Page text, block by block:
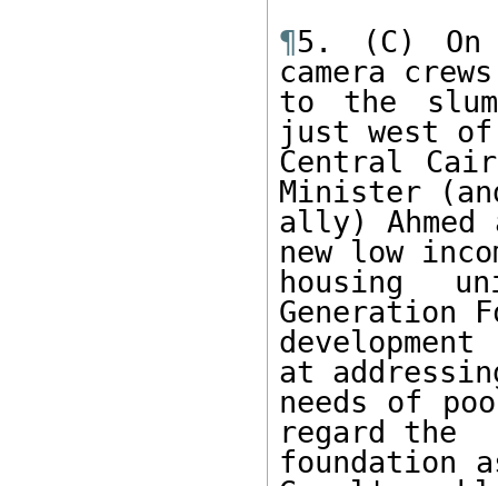
¶5. (C) On
camera
to the
just west
Central
Minister
ally)
new low
housing
Generation
at
needs of
regard the
foundation